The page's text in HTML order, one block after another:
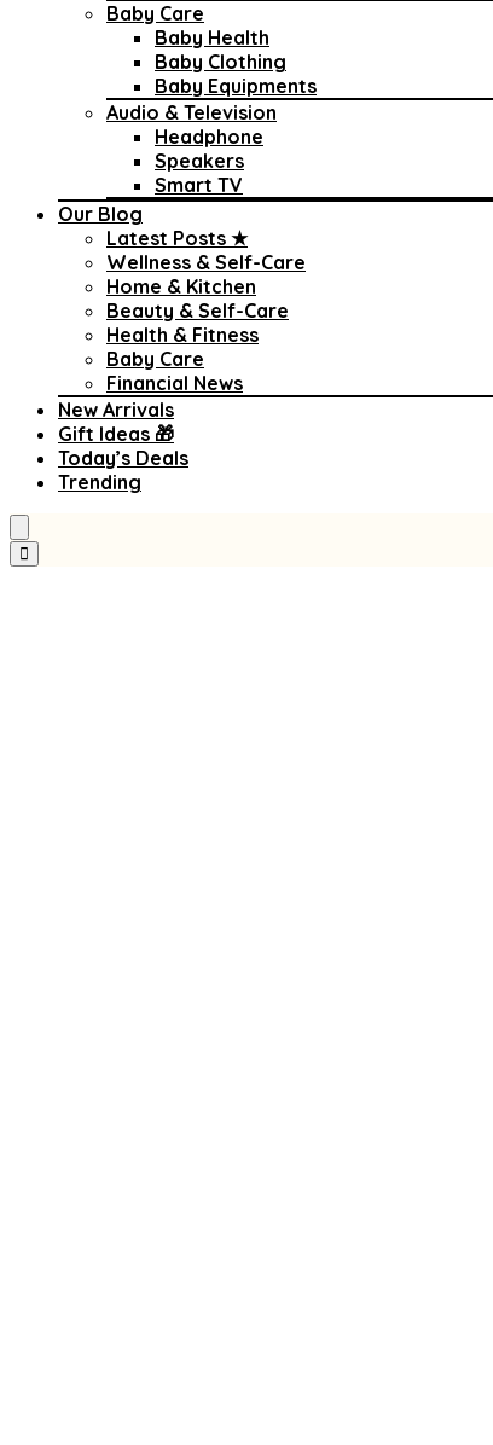
Baby Care
Baby Health
Baby Clothing
Baby Equipments
Audio & Television
Headphone
Speakers
Smart TV
Our Blog
Latest Posts ★
Wellness & Self-Care
Home & Kitchen
Beauty & Self-Care
Health & Fitness
Baby Care
Financial News
New Arrivals
Gift Ideas 🎁
Today’s Deals
Trending